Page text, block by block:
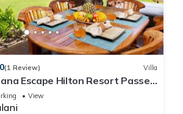
(1 Review) Villa
Escape Hilton Resort Passes
Near Pools
View